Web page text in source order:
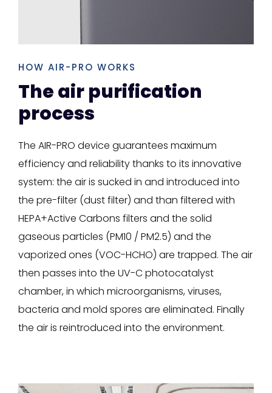
HOW AIR-PRO WORKS
The air purification
process
The AIR-PRO device guarantees maximum
efficiency and reliability thanks to its innovative
system: the air is sucked in and introduced into
the pre-filter (dust filter) and than filtered with
HEPA+Active Carbons filters and the solid
gaseous particles (PM10 / PM2.5) and the
vaporized ones (VOC-HCHO) are trapped. The air
then passes into the UV-C photocatalyst
chamber, in which microorganisms, viruses,
bacteria and mold spores are eliminated. Finally
the air is reintroduced into the environment.